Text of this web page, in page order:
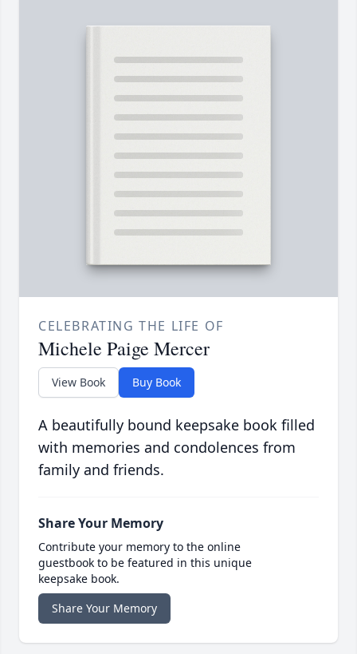
CELEBRATING THE LIFE OF
Michele Paige Mercer
View Book Buy Book
A beautifully bound keepsake book filled
with memories and condolences from
family and friends.
Share Your Memory
Contribute your memory to the online
guestbook to be featured in this unique
keepsake book.
Share Your Memory